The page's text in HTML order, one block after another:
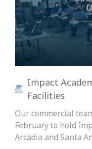
Impact
Facilities
Our commercial
February to hold
Arcadia and Santa